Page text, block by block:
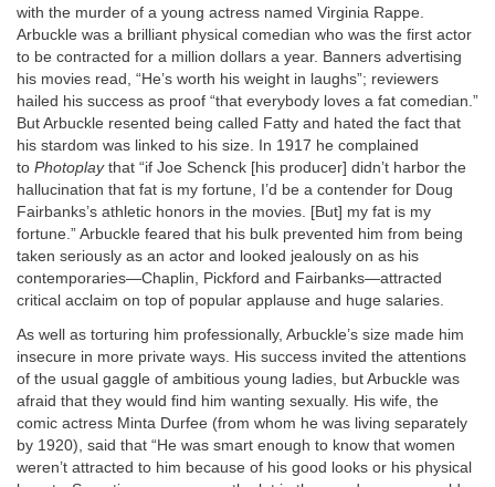
with the murder of a young actress named Virginia Rappe.
Arbuckle was a brilliant physical comedian who was the first actor
to be contracted for a million dollars a year. Banners advertising
his movies read, “He’s worth his weight in laughs”; reviewers
hailed his success as proof “that everybody loves a fat comedian.”
But Arbuckle resented being called Fatty and hated the fact that
his stardom was linked to his size. In 1917 he complained
to Photoplaythat “if Joe Schenck [his producer] didn’t harbor the
hallucination that fat is my fortune, I’d be a contender for Doug
Fairbanks’s athletic honors in the movies. [But] my fat is my
fortune.” Arbuckle feared that his bulk prevented him from being
taken seriously as an actor and looked jealously on as his
contemporaries—Chaplin, Pickford and Fairbanks—attracted
critical acclaim on top of popular applause and huge salaries.
As well as torturing him professionally, Arbuckle’s size made him
insecure in more private ways. His success invited the attentions
of the usual gaggle of ambitious young ladies, but Arbuckle was
afraid that they would find him wanting sexually. His wife, the
comic actress Minta Durfee (from whom he was living separately
by 1920), said that “He was smart enough to know that women
weren’t attracted to him because of his good looks or his physical